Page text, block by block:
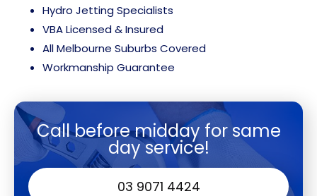
Hydro Jetting Specialists
VBA Licensed & Insured
All Melbourne Suburbs Covered
Workmanship Guarantee
Call before midday for same
day service!
03 9071 4424